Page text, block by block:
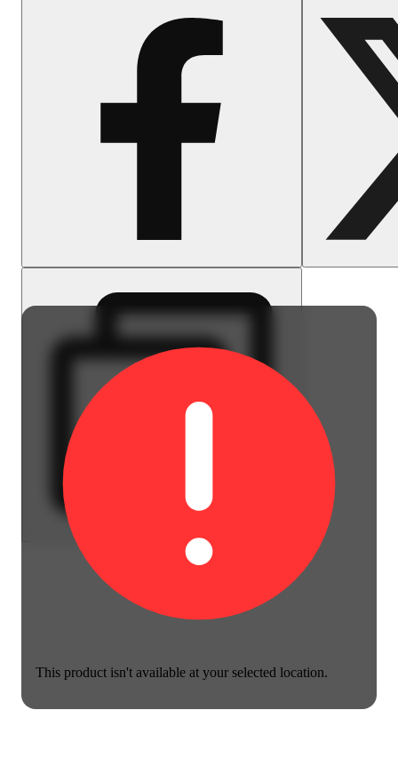
This product isn't available at your selected location.